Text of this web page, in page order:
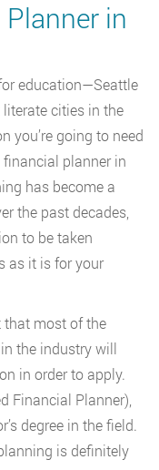
in
education—Seattle
cities in the
you’re going to need
financial planner in
has become a
the past decades,
to be taken
as it is for your
that most of the
the industry will
in order to apply.
Financial Planner),
degree in the field.
is definitely